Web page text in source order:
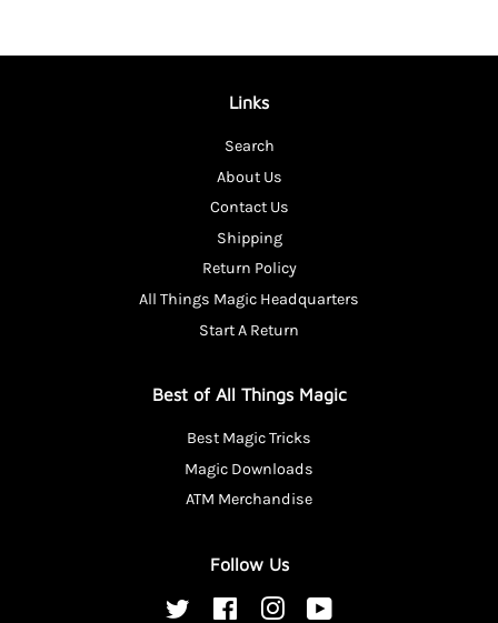
Links
Search
About Us
Contact Us
Shipping
Return Policy
All Things Magic Headquarters
Start A Return
Best of All Things Magic
Best Magic Tricks
Magic Downloads
ATM Merchandise
Follow Us
Twitter FacebookInstagram